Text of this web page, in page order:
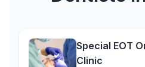
Special EOT
Clinic